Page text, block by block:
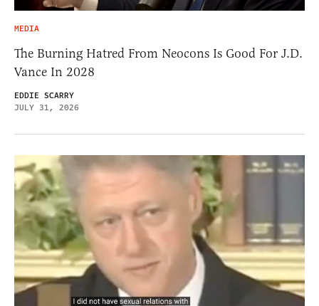
MEDIA
The Burning Hatred From Neocons Is Good For J.D.
Vance In 2028
EDDIE SCARRY
JULY 31, 2026